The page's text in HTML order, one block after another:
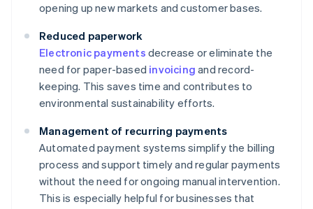
opening up new markets and customer bases.
Reduced paperwork
Electronic payments decrease or eliminate the
need for paper-based invoicing and record-
keeping. This saves time and contributes to
environmental sustainability efforts.
Management of recurring payments
Automated payment systems simplify the billing
process and support timely and regular payments
without the need for ongoing manual intervention.
This is especially helpful for businesses that